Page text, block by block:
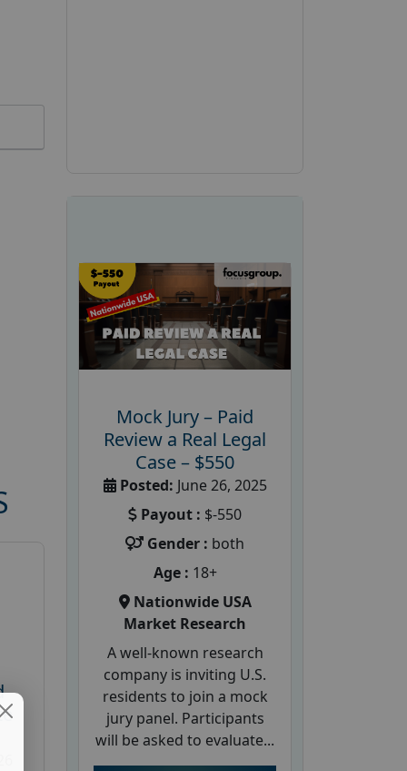
Mock Jury – Paid
Review a Real Legal
Case – $550
Posted: June 26, 2025
Payout : $-550
Gender : both
Age : 18+
Nationwide USA
Market Research
A well-known research
company is inviting U.S.
residents to join a mock
jury panel. Participants
will be asked to evaluate...